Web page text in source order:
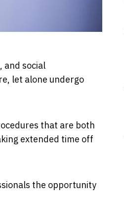
and social
let alone undergo
that are both
extended time off
the opportunity